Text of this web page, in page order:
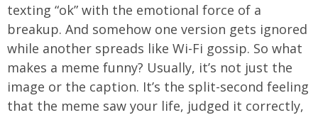
texting “ok” with the emotional force of a
breakup. And somehow one version gets ignored
while another spreads like Wi-Fi gossip. So what
makes a meme funny? Usually, it’s not just the
image or the caption. It’s the split-second feeling
that the meme saw your life, judged it correctly,